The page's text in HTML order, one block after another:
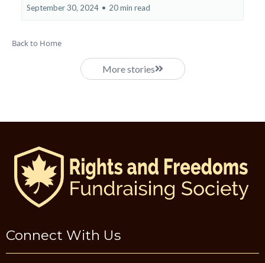
September 30, 2024 • 20 min read
Back to Home
More stories
Connect With Us